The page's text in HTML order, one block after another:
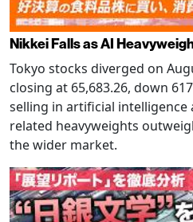
Nikkei Falls as AI
Tokyo stocks diverged on
closing at 65,683.26, down
selling in artificial
related heavyweights
the wider market.